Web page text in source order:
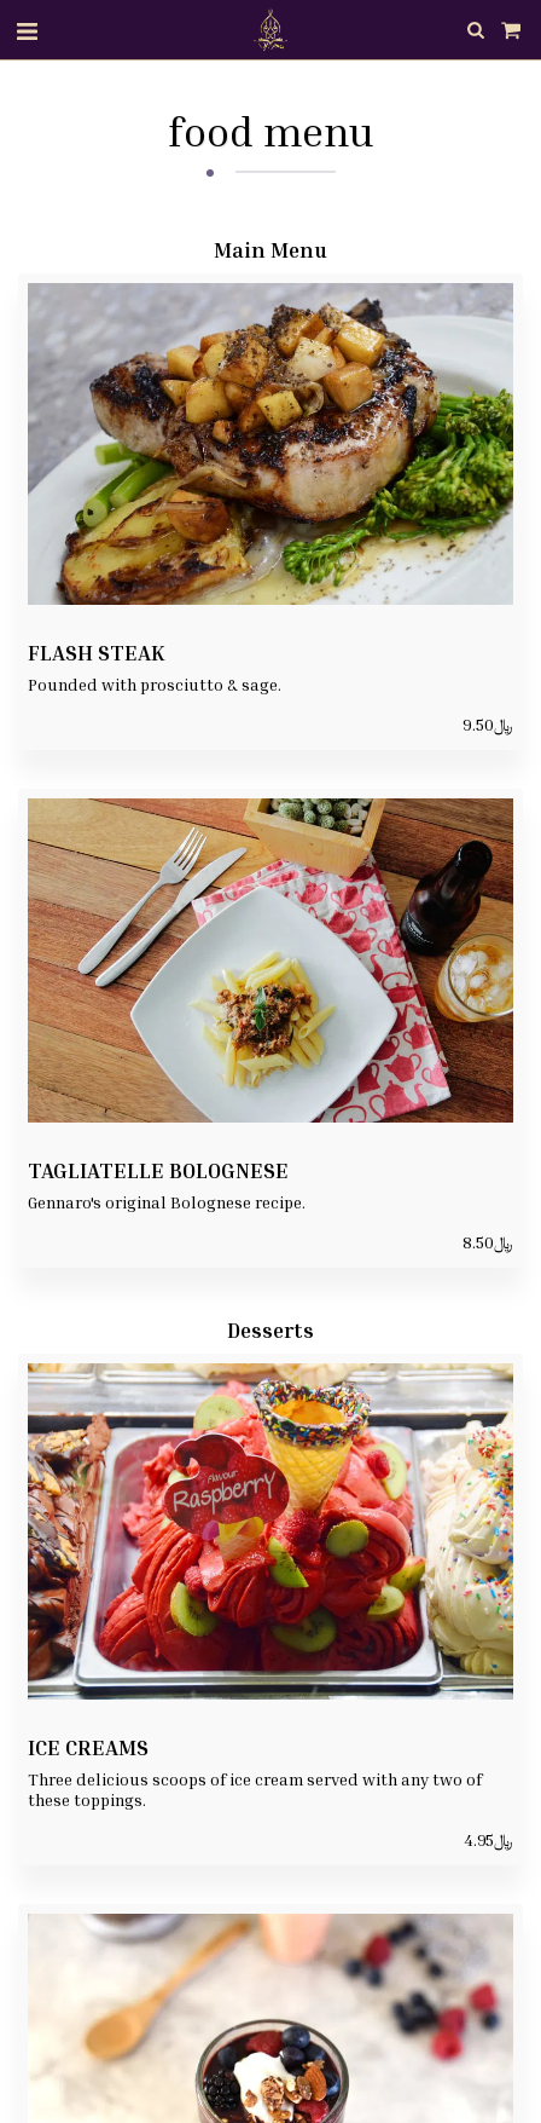
food menu
Main Menu
FLASH STEAK
Pounded with prosciutto & sage.
﷼9.50
TAGLIATELLE BOLOGNESE
Gennaro's original Bolognese recipe.
﷼8.50
Desserts
ICE CREAMS
Three delicious scoops of ice cream served with any two of
these toppings.
﷼4.95